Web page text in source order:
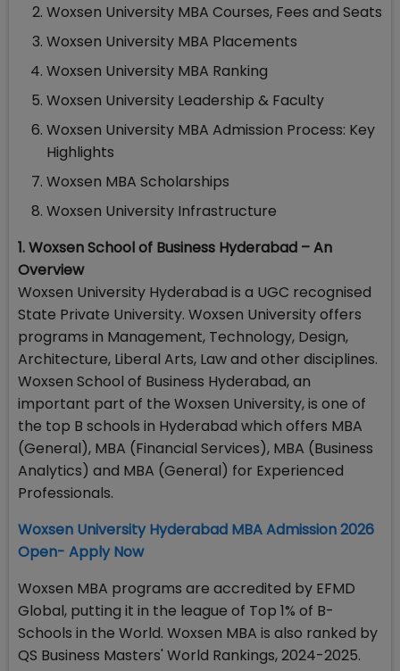
Woxsen University MBA Courses, Fees and Seats
Woxsen University MBA Placements
Woxsen University MBA Ranking
Woxsen University Leadership & Faculty
Woxsen University MBA Admission Process: Key
Highlights
Woxsen MBA Scholarships
Woxsen University Infrastructure
1. Woxsen School of Business Hyderabad – An
Overview
Woxsen University Hyderabad is a UGC recognised
State Private University. Woxsen University offers
programs in Management, Technology, Design,
Architecture, Liberal Arts, Law and other disciplines.
Woxsen School of Business Hyderabad, an
important part of the Woxsen University, is one of
the top B schools in Hyderabad which offers MBA
(General), MBA (Financial Services), MBA (Business
Analytics) and MBA (General) for Experienced
Professionals.
Woxsen University Hyderabad MBA Admission 2026
Open- Apply Now
Woxsen MBA programs are accredited by EFMD
Global, putting it in the league of Top 1% of B-
Schools in the World. Woxsen MBA is also ranked by
QS Business Masters' World Rankings, 2024-2025.